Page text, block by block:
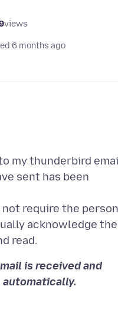
views
6 months ago
my thunderbird
sent has been
not require the person
acknowledge the
is received and